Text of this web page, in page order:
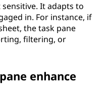
It adapts to
in. For instance, if
the task pane
filtering, or
enhance